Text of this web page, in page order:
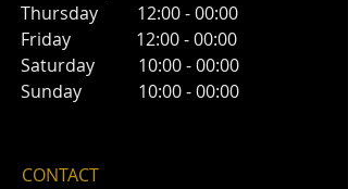
Thursday 12:00 - 00:00
Friday 12:00 - 00:00
Saturday 10:00 - 00:00
Sunday 10:00 - 00:00
CONTACT